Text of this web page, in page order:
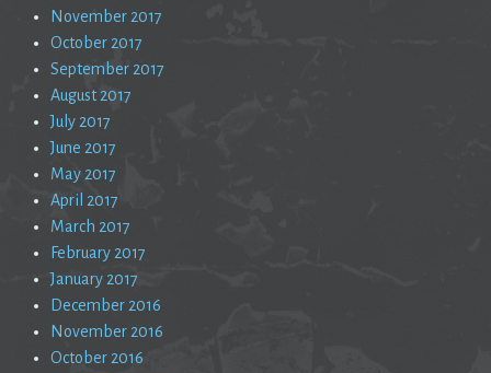
November 2017
October 2017
September 2017
August 2017
July 2017
June 2017
May 2017
April 2017
March 2017
February 2017
January 2017
December 2016
November 2016
October 2016